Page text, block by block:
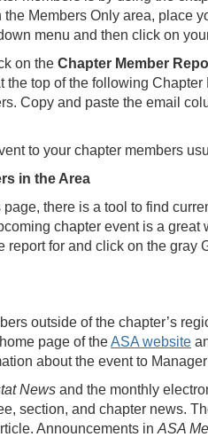
Members Only area, place
menu and then click on
on the Chapter Member
top of the following
Copy and paste the email
to your chapter members
in the Area
there is a tool to find
chapter event is a
report for and click on the
outside of the chapter’s
page of theASA website
about the event to
News and the monthly
section, and chapter news.
Announcements in ASA